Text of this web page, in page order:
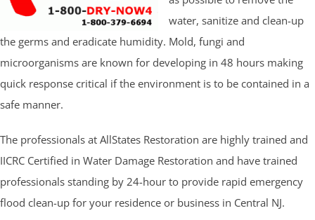
water, sanitize and clean-up
the germs and eradicate humidity. Mold, fungi and
microorganisms are known for developing in 48 hours making
quick response critical if the environment is to be contained in a
safe manner.
The professionals at AllStates Restoration are highly trained and
IICRC Certified in Water Damage Restoration and have trained
professionals standing by 24-hour to provide rapid emergency
flood clean-up for your residence or business in Central NJ.